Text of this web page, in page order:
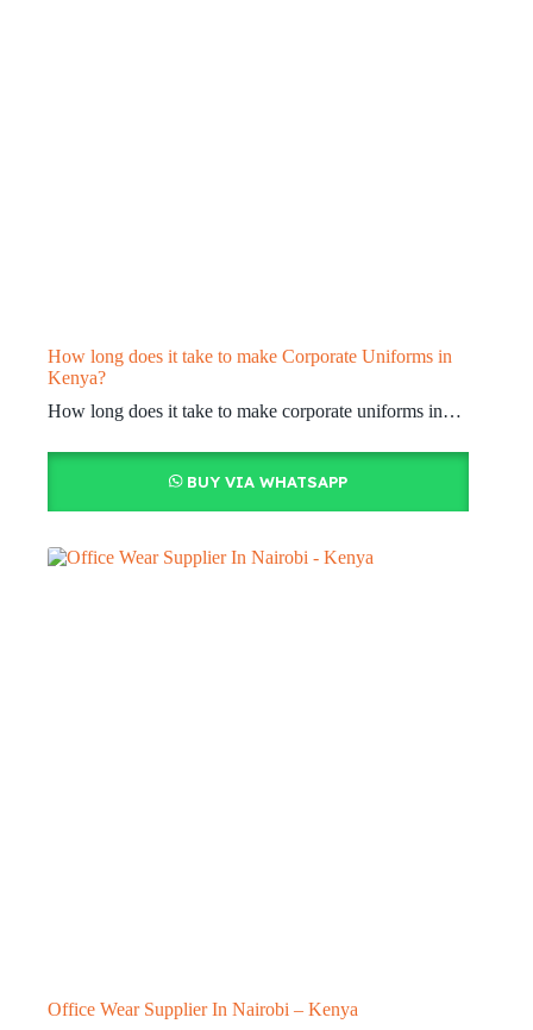
How long does it take to make Corporate Uniforms in
Kenya?
How long does it take to make corporate uniforms in…
BUY VIA WHATSAPP
Office Wear Supplier In Nairobi – Kenya